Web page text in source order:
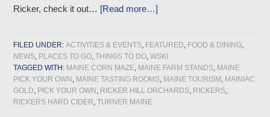
Ricker, check it out… [Read more…]
FILED UNDER:ACTIVITIES & EVENTS, FEATURED, FOOD & DINING,
NEWS, PLACES TO GO,THINGS TO DO,WSKI
TAGGED WITH: MAINE CORN MAZE, MAINE FARM STANDS, MAINE
PICK YOUR OWN , MAINE TASTING ROOMS, MAINE TOURISM , MAINIAC
GOLD, PICK YOUR OWN , RICKER HILL ORCHARDS, RICKERS,
RICKERS HARD CIDER,TURNER MAINE